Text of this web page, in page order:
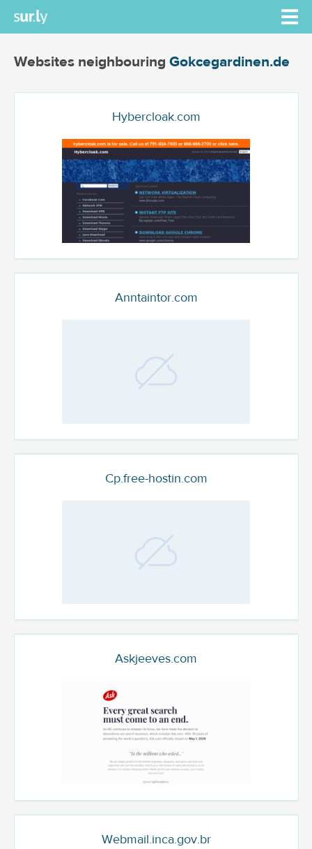
Websites neighbouring Gokcegardinen.de
Hybercloak.com
Anntaintor.com
Cp.free-hostin.com
Askjeeves.com
Webmail.inca.gov.br